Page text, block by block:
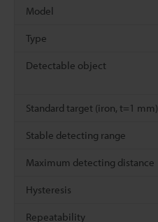
Model
Type
Detectable object
Standard target (iron, t=1 mm)
Stable detecting range
Maximum detecting distance
Hysteresis
Repeatability